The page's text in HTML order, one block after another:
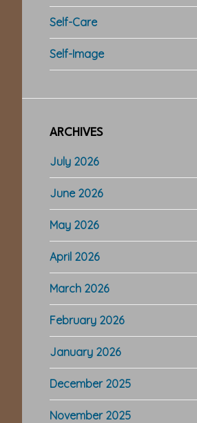
Self-Care
Self-Image
ARCHIVES
July 2026
June 2026
May 2026
April 2026
March 2026
February 2026
January 2026
December 2025
November 2025